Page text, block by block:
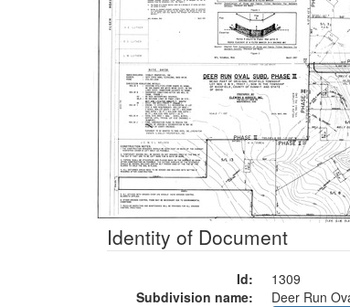
Identity of Document
Id:
1309
Subdivision name:
Deer Run